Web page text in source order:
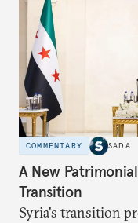
COMMENTARY SADA
A New
Transition
Syria's transition